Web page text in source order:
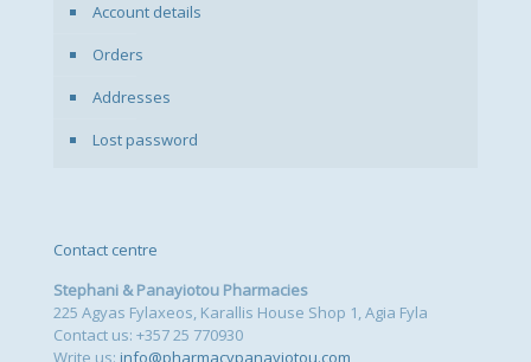
Account details
Orders
Addresses
Lost password
Contact centre
Stephani & Panayiotou Pharmacies
225 Agyas Fylaxeos, Karallis House Shop 1, Agia Fyla
Contact us: +357 25 770930
Write us: info@pharmacypanayiotou.com